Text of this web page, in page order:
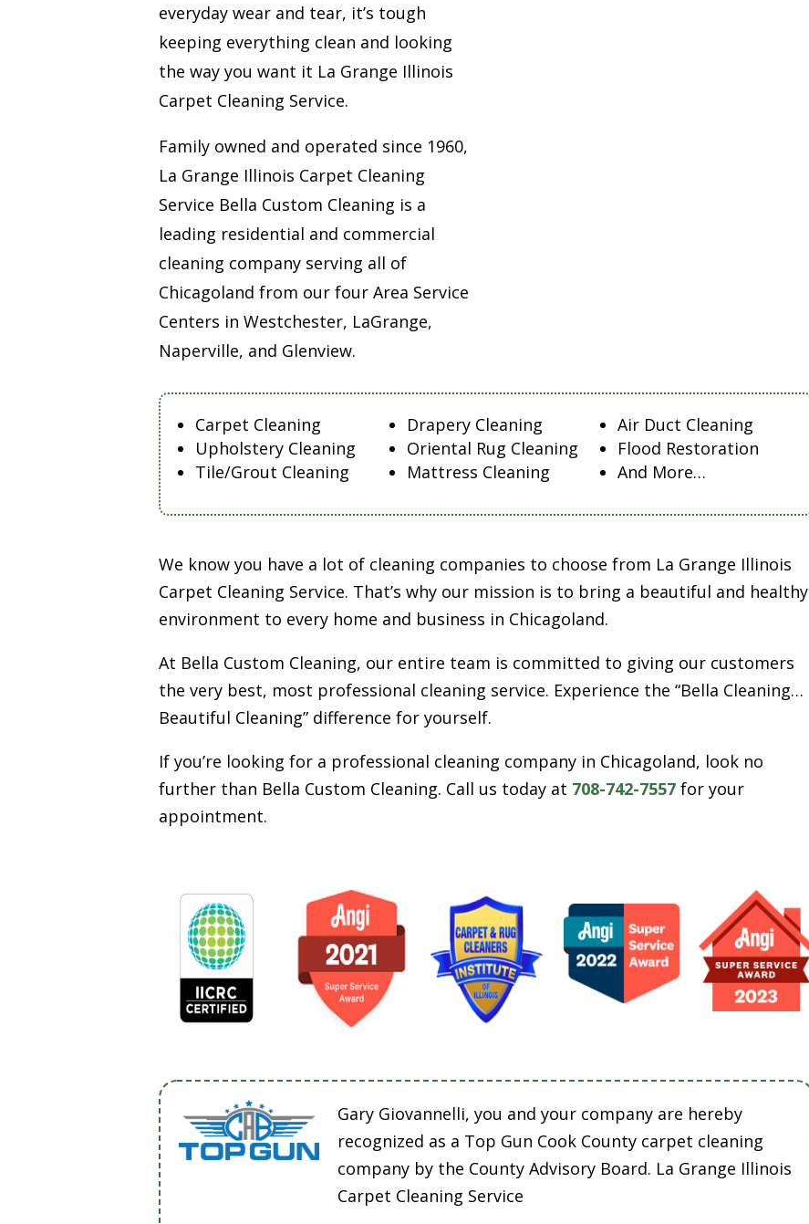
everyday wear and tear, it’s tough
keeping everything clean and looking
the way you want it La Grange Illinois
Carpet Cleaning Service.
Family owned and operated since 1960,
La Grange Illinois Carpet Cleaning
Service Bella Custom Cleaning is a
leading residential and commercial
cleaning company serving all of
Chicagoland from our four Area Service
Centers in Westchester, LaGrange,
Naperville, and Glenview.
Carpet Cleaning
Upholstery Cleaning
Tile/Grout Cleaning
Drapery Cleaning
Oriental Rug Cleaning
Mattress Cleaning
Air Duct Cleaning
Flood Restoration
And More…
We know you have a lot of cleaning companies to choose from La Grange Illinois
Carpet Cleaning Service. That’s why our mission is to bring a beautiful and healthy
environment to every home and business in Chicagoland.
At Bella Custom Cleaning, our entire team is committed to giving our customers
the very best, most professional cleaning service. Experience the “Bella Cleaning…
Beautiful Cleaning” difference for yourself.
If you’re looking for a professional cleaning company in Chicagoland, look no
further than Bella Custom Cleaning. Call us today at 708-742-7557 for your
appointment.
Gary Giovannelli, you and your company are hereby
recognized as a Top Gun Cook County carpet cleaning
company by the County Advisory Board. La Grange Illinois
Carpet Cleaning Service